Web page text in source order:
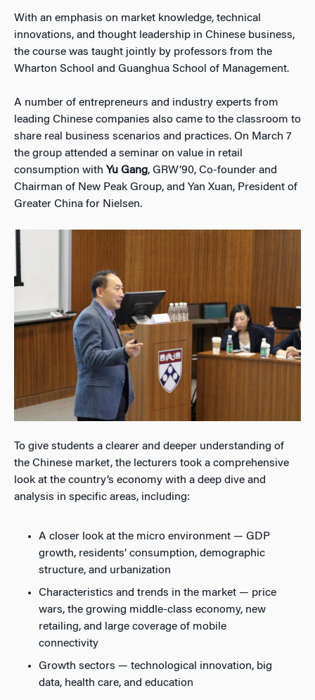
With an emphasis on market knowledge, technical
innovations, and thought leadership in Chinese business,
the course was taught jointly by professors from the
Wharton School and Guanghua School of Management.
A number of entrepreneurs and industry experts from
leading Chinese companies also came to the classroom to
share real business scenarios and practices. On March 7
the group attended a seminar on value in retail
consumption with Yu Gang, GRW’90, Co-founder and
Chairman of New Peak Group, and Yan Xuan, President of
Greater China for Nielsen.
To give students a clearer and deeper understanding of
the Chinese market, the lecturers took a comprehensive
look at the country’s economy with a deep dive and
analysis in specific areas, including:
A closer look at the micro environment — GDP
growth, residents’ consumption, demographic
structure, and urbanization
Characteristics and trends in the market — price
wars, the growing middle-class economy, new
retailing, and large coverage of mobile
connectivity
Growth sectors — technological innovation, big
data, health care, and education